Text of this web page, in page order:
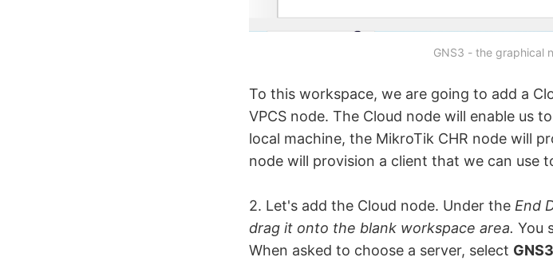
GNS3 - the graphical
To this workspace, we are going to add a
VPCS node. The Cloud node will enable us
local machine, the MikroTik CHR node will
node will provision a client that we can use
2. Let's add the Cloud node. Under the End
drag it onto the blank workspace area. You
When asked to choose a server, select